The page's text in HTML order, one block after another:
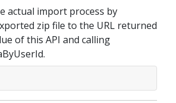
actual import process by
zip file to the URL returned
of this API and calling